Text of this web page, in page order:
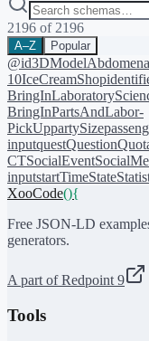
2196 of 2196
A–Z Popular
@id3DModelAbdomen
10IceCreamShop
BringIn
BringInPartsAndLabor-
PickUppartySize
inputquestQuestion
CTSocialEvent
inputstartTimeState
XooCode(){
Free JSON-LD
generators.
A part of Redpoint 9
Tools